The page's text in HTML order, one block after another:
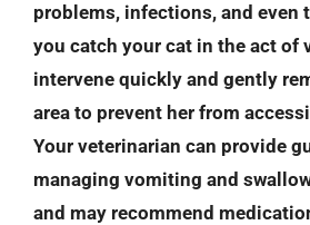
problems, infections, and even
you catch your cat in the act of
intervene quickly and gently
area to prevent her from
Your veterinarian can provide
managing vomiting and
and may recommend